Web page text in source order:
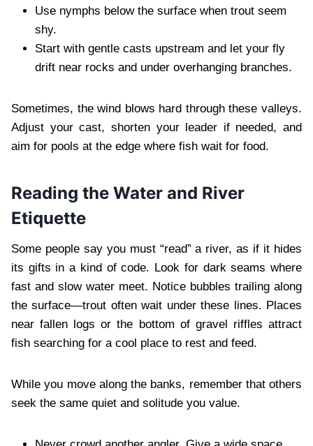
Use nymphs below the surface when trout seem
shy.
Start with gentle casts upstream and let your fly
drift near rocks and under overhanging branches.
Sometimes, the wind blows hard through these valleys.
Adjust your cast, shorten your leader if needed, and
aim for pools at the edge where fish wait for food.
Reading the Water and River
Etiquette
Some people say you must “read” a river, as if it hides
its gifts in a kind of code. Look for dark seams where
fast and slow water meet. Notice bubbles trailing along
the surface—trout often wait under these lines. Places
near fallen logs or the bottom of gravel riffles attract
fish searching for a cool place to rest and feed.
While you move along the banks, remember that others
seek the same quiet and solitude you value.